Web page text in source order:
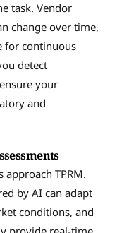
task. Vendor
change over time,
for continuous
detect
your
and
TPRM.
by AI can adapt
conditions, and